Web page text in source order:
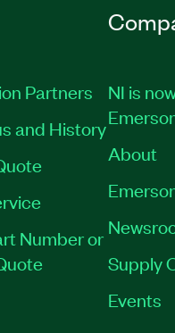
Partners
and History
Number or
NI is
About
Supply
Events